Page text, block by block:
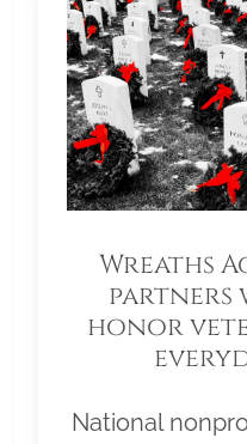
Wreaths
partners
honor
National